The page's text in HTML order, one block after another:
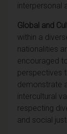
interpersonal
Global and
within a
nationalities
encouraged
perspectives
demonstrate
intercultural
respecting
and social